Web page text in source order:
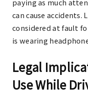
paying as much
can cause accidents.
considered at fault
is wearing
Legal
Use While